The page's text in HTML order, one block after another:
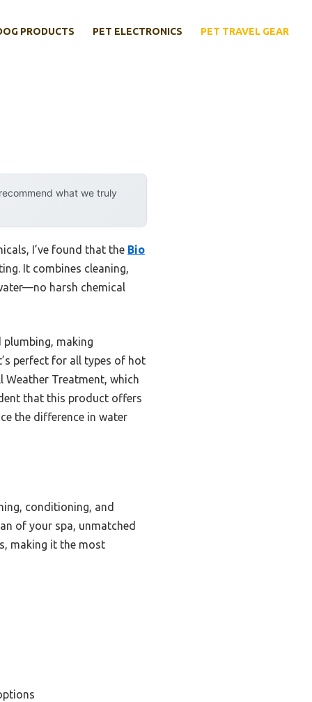
PRODUCTS PET ELECTRONICS PET TRAVEL GEAR
what we truly
I’ve found that the Bio
It combines cleaning,
harsh chemical
plumbing, making
perfect for all types of hot
Treatment, which
that this product offers
the difference in water
conditioning, and
of your spa, unmatched
making it the most